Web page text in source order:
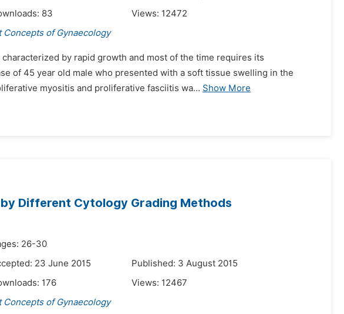
83 Views: 12472
Concepts of Gynaecology
by rapid growth and most of the time requires its
of 45 year old male who presented with a soft tissue swelling in the
myositis and proliferative fasciitis wa... Show More
Different Cytology Grading Methods
26-30
23 June 2015
Published: 3 August 2015
176 Views: 12467
Concepts of Gynaecology